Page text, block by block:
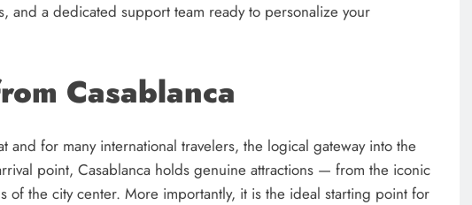
and a dedicated support team ready to personalize your
Casablanca
and for many international travelers, the logical gateway into the
point, Casablanca holds genuine attractions — from the iconic
of the city center. More importantly, it is the ideal starting point for